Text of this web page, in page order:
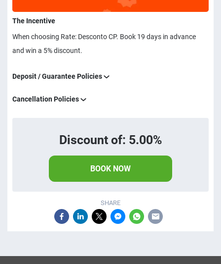
The Incentive
When choosing Rate: Desconto CP. Book 19 days in advance
and win a 5% discount.
Deposit / Guarantee Policies
Cancellation Policies
Discount of: 5.00%
BOOK NOW
SHARE